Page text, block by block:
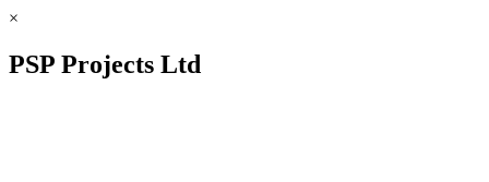
×
PSP Projects Ltd